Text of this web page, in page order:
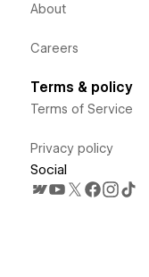
About
Careers
Terms & policy
Terms of Service
Privacy policy
Social